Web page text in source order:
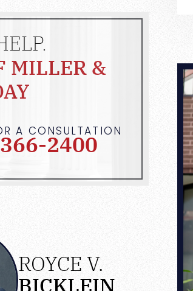
MILLER &
A CONSULTATION
2400
ROYCE V.
BICKLEIN